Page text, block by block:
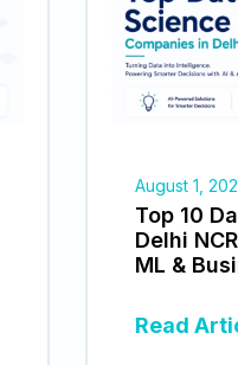
August 1,
Top 10
Delhi
ML &
Read